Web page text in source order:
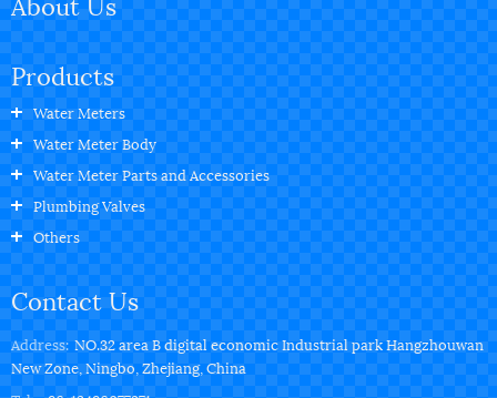
Products
Water Meters
Water Meter Body
Water Meter Parts and Accessories
Plumbing Valves
Others
Contact Us
Address: NO.32 area B digital economic Industrial park Hangzhouwan
New Zone, Ningbo, Zhejiang, China